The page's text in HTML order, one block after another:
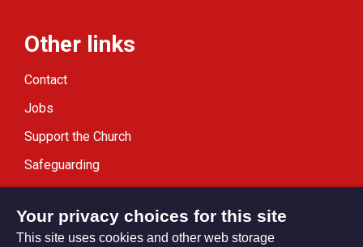
Other links
Contact
Jobs
Support the Church
Safeguarding
Your privacy choices for this site
This site uses cookies and other web storage